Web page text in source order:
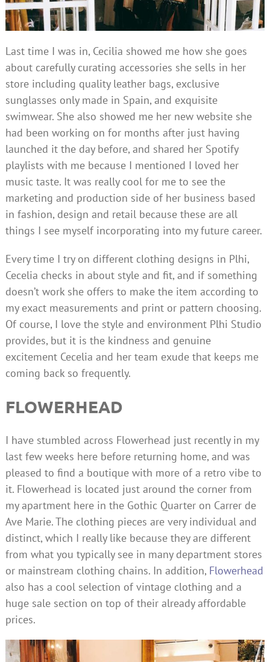
Last time I was in, Cecilia showed me how she goes
about carefully curating accessories she sells in her
store including quality leather bags, exclusive
sunglasses only made in Spain, and exquisite
swimwear. She also showed me her new website she
had been working on for months after just having
launched it the day before, and shared her Spotify
playlists with me because I mentioned I loved her
music taste. It was really cool for me to see the
marketing and production side of her business based
in fashion, design and retail because these are all
things I see myself incorporating into my future career.
Every time I try on different clothing designs in Plhi,
Cecelia checks in about style and fit, and if something
doesn’t work she offers to make the item according to
my exact measurements and print or pattern choosing.
Of course, I love the style and environment Plhi Studio
provides, but it is the kindness and genuine
excitement Cecelia and her team exude that keeps me
coming back so frequently.
FLOWERHEAD
I have stumbled across Flowerhead just recently in my
last few weeks here before returning home, and was
pleased to find a boutique with more of a retro vibe to
it. Flowerhead is located just around the corner from
my apartment here in the Gothic Quarter on Carrer de
Ave Marie. The clothing pieces are very individual and
distinct, which I really like because they are different
from what you typically see in many department stores
or mainstream clothing chains. In addition, Flowerhead
also has a cool selection of vintage clothing and a
huge sale section on top of their already affordable
prices.